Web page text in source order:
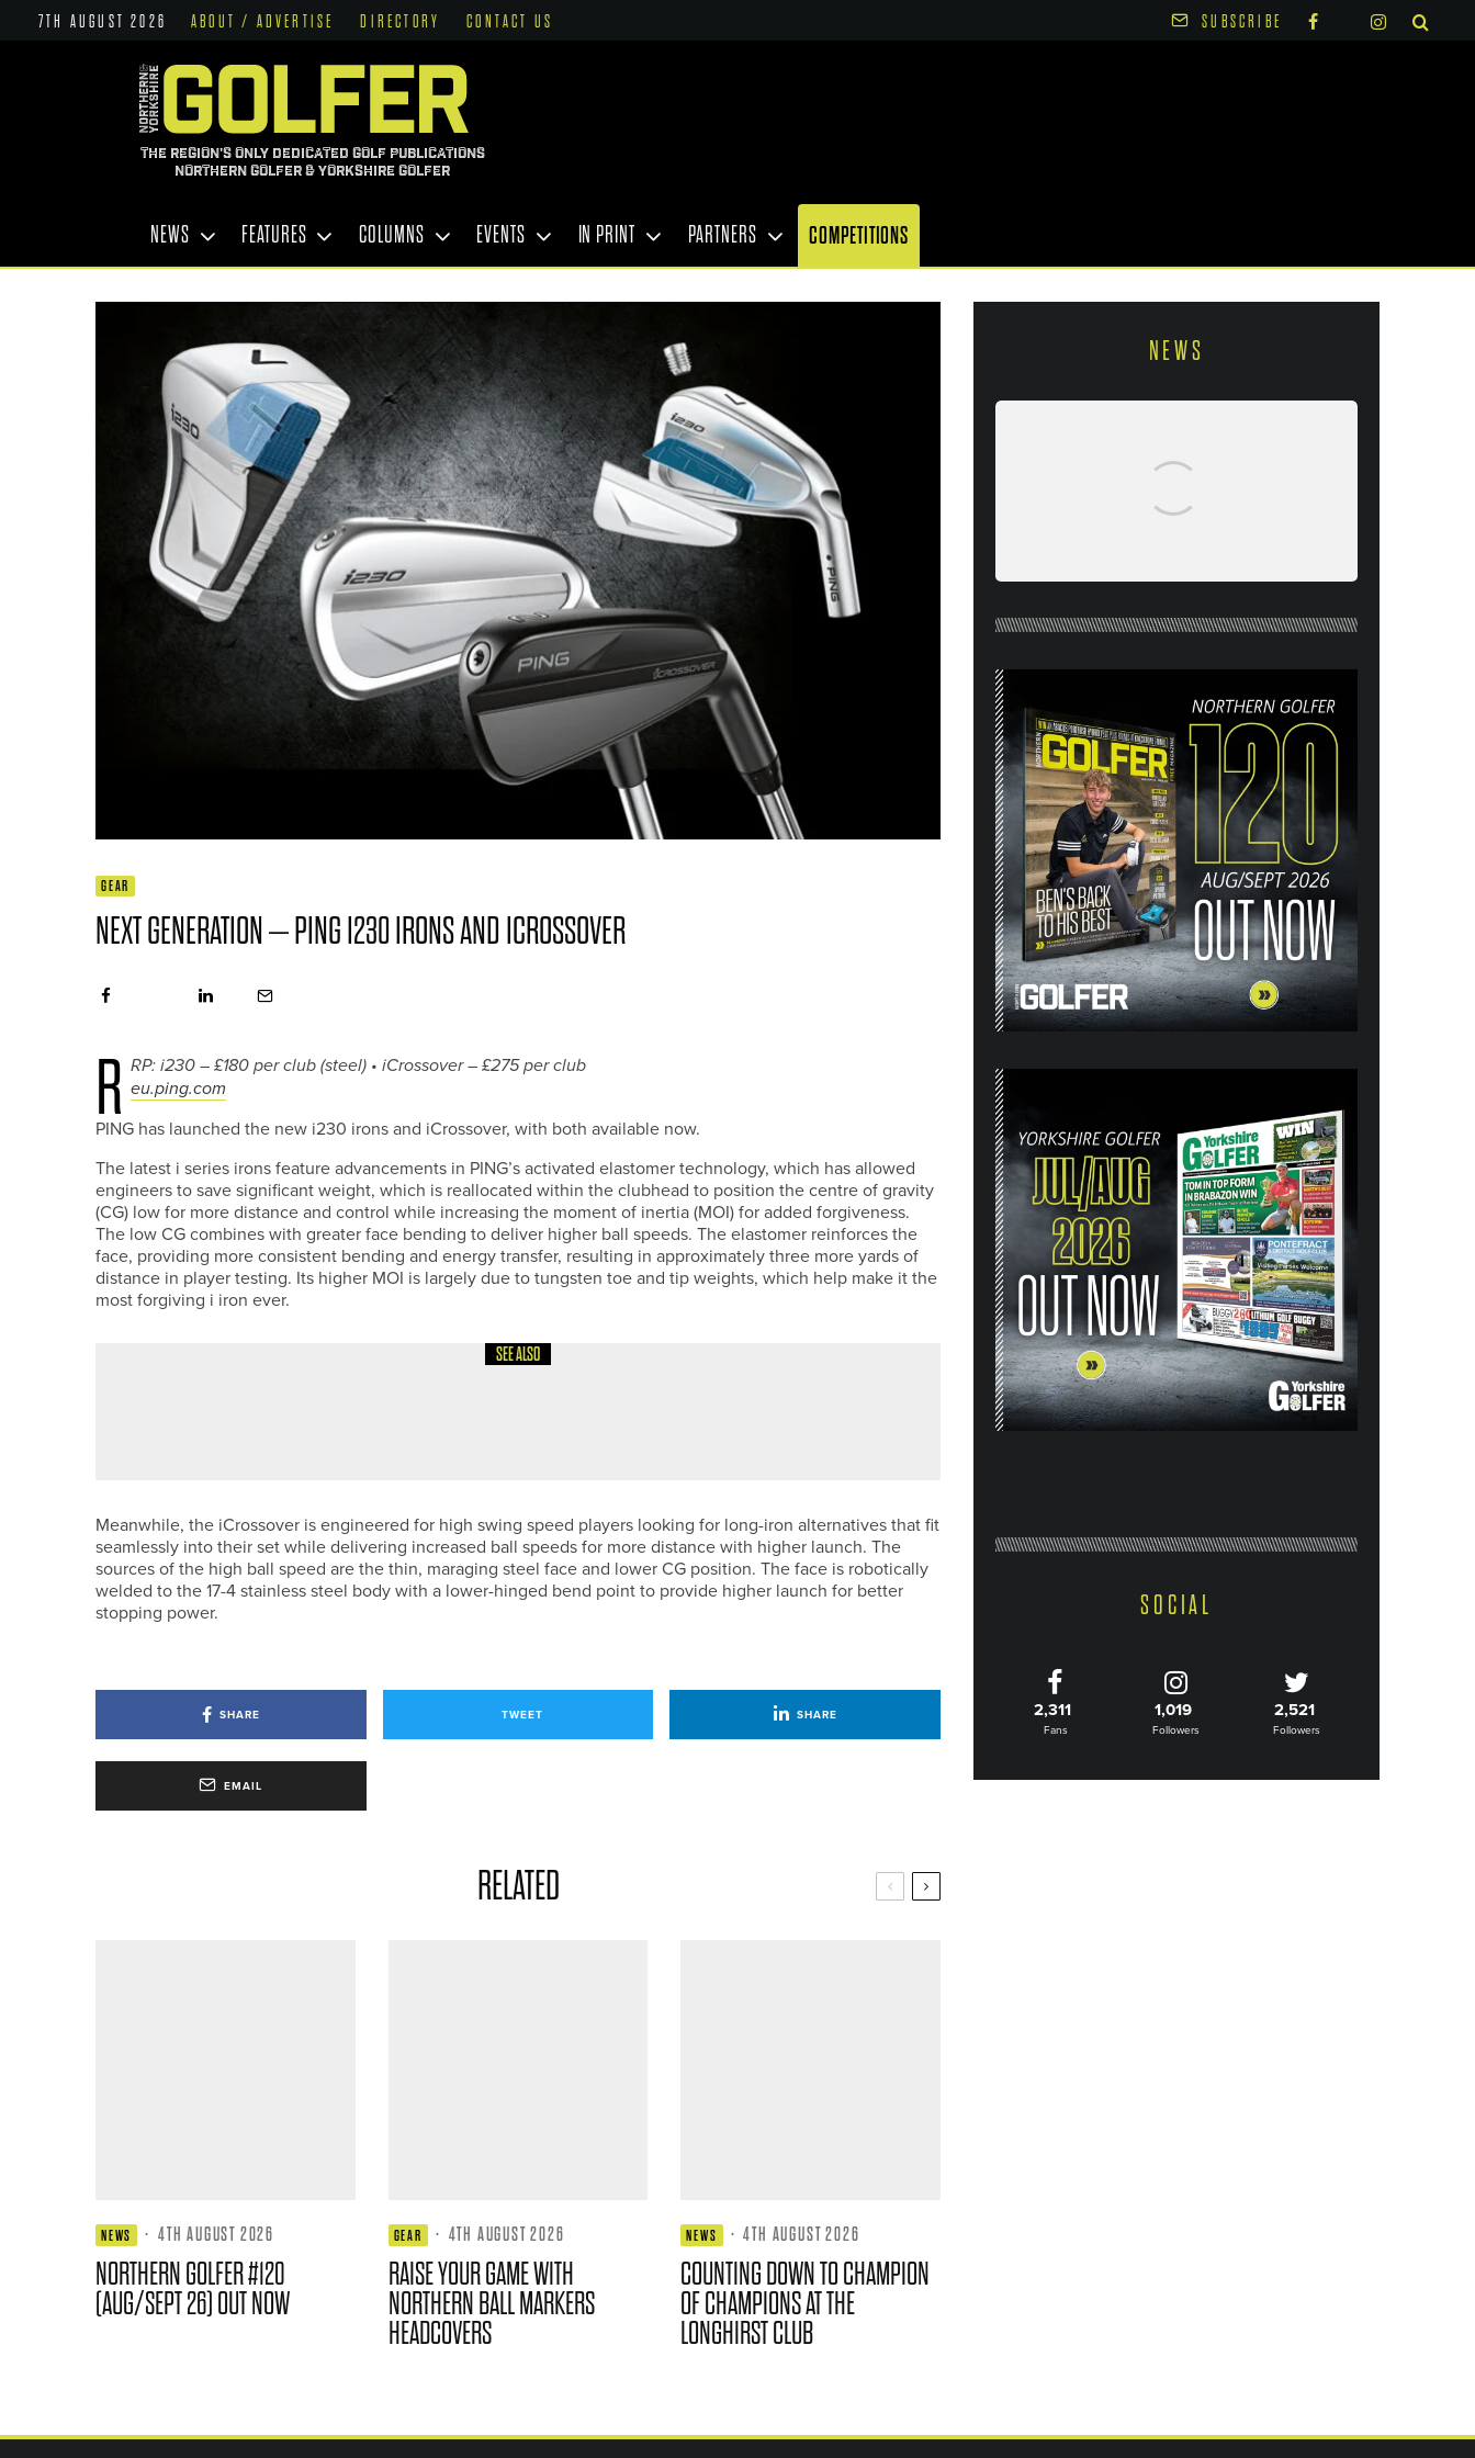
7TH AUGUST 2026 ABOUT / ADVERTISE DIRECTORY CONTACT US SUBSCRIBE
THE REGION'S ONLY DEDICATED GOLF PUBLICATIONS
NORTHERN GOLFER & YORKSHIRE GOLFER
NEWS FEATURES COLUMNS EVENTS IN PRINT PARTNERS COMPETITIONS
GEAR
NEXT GENERATION – PING I230 IRONS AND ICROSSOVER
R RP: i230 – £180 per club (steel) • iCrossover – £275 per club
eu.ping.com
PING has launched the new i230 irons and iCrossover, with both available now.
The latest i series irons feature advancements in PING’s activated elastomer technology, which has allowed
engineers to save significant weight, which is reallocated within the clubhead to position the centre of gravity
(CG) low for more distance and control while increasing the moment of inertia (MOI) for added forgiveness.
The low CG combines with greater face bending to deliver higher ball speeds. The elastomer reinforces the
face, providing more consistent bending and energy transfer, resulting in approximately three more yards of
distance in player testing. Its higher MOI is largely due to tungsten toe and tip weights, which help make it the
most forgiving i iron ever.
SEE ALSO
Meanwhile, the iCrossover is engineered for high swing speed players looking for long-iron alternatives that fit
seamlessly into their set while delivering increased ball speeds for more distance with higher launch. The
sources of the high ball speed are the thin, maraging steel face and lower CG position. The face is robotically
welded to the 17-4 stainless steel body with a lower-hinged bend point to provide higher launch for better
stopping power.
SHARE TWEET SHARE
EMAIL
RELATED
NEWS · 4TH AUGUST 2026
NORTHERN GOLFER #120
(AUG/SEPT 26) OUT NOW
GEAR · 4TH AUGUST 2026
RAISE YOUR GAME WITH
NORTHERN BALL MARKERS
HEADCOVERS
NEWS · 4TH AUGUST 2026
COUNTING DOWN TO CHAMPION
OF CHAMPIONS AT THE
LONGHIRST CLUB
NEWS
26) OUT NOW
SOCIAL
2,311
Fans
1,019
Followers
2,521
Followers